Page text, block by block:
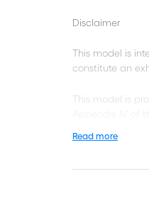
Disclaimer
This model is
constitute an
This model is
Appendix IV of
Read more